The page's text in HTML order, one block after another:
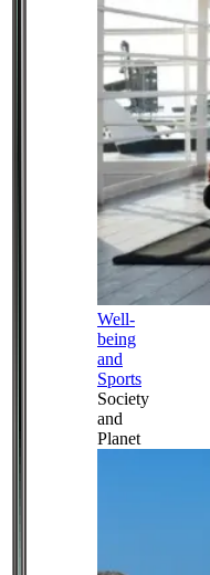
Well-
being
and
Sports
Society
and
Planet